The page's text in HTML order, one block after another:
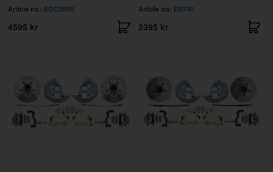
Article no: ACC26BK
4595 kr
Article no: DS740
2395 kr